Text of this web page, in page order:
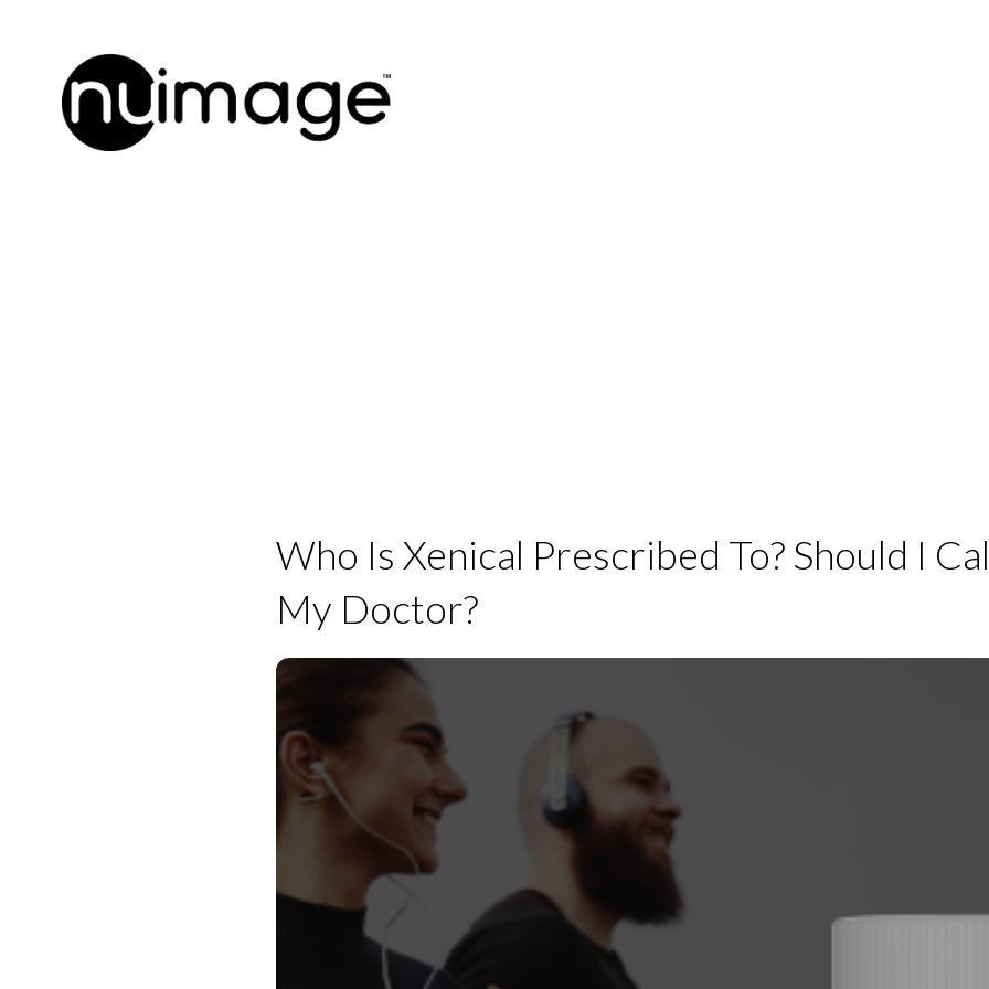
Who Is Xenical Prescribed To? Should I
My Doctor?